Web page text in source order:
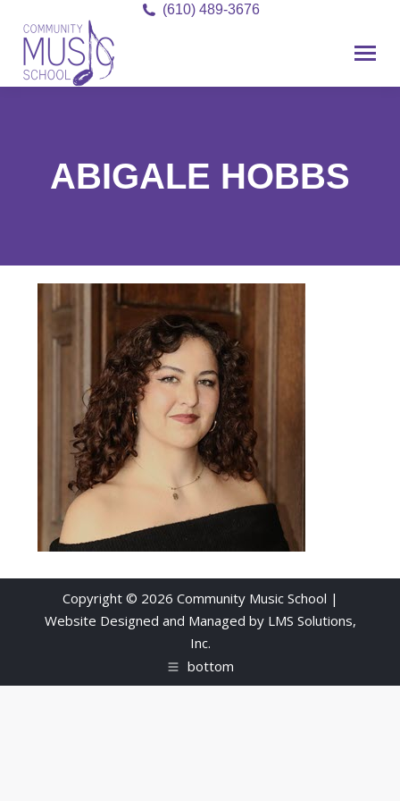
(610) 489-3676
ABIGALE HOBBS
Copyright © 2026 Community Music School |
Website Designed and Managed by LMS Solutions,
Inc.
bottom